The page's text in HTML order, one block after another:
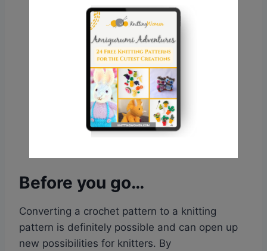
Before you go…
Converting a crochet pattern to a knitting
pattern is definitely possible and can open up
new possibilities for knitters. By